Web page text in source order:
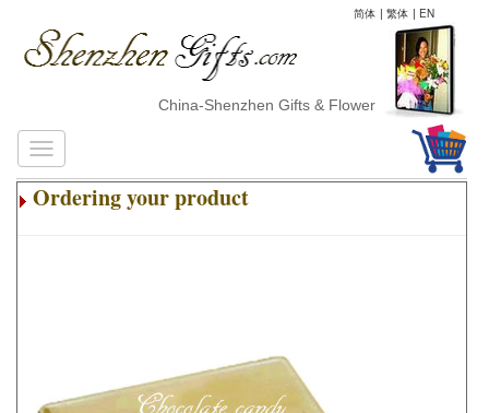
简体 | 繁体 | EN
China-Shenzhen Gifts & Flower Delivery
Ordering your product